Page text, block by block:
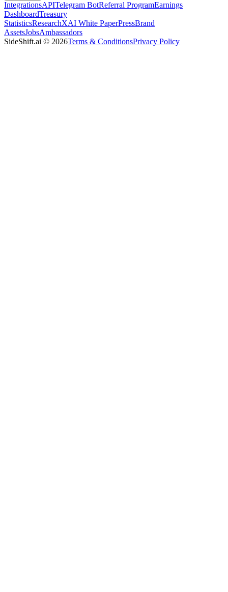
IntegrationsAPITelegram BotReferral ProgramEarnings
DashboardTreasury
StatisticsResearchXAI White PaperPressBrand
AssetsJobsAmbassadors
SideShift.ai © 2026Terms & ConditionsPrivacy Policy